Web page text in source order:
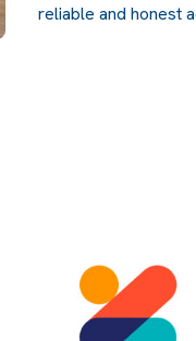
reliable and honest